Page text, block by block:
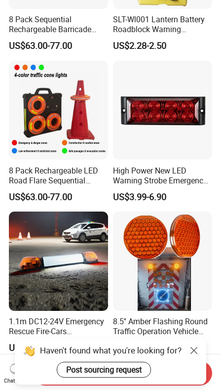
8 Pack Sequential
Rechargeable Barricade
Automatic Flash Flare
Warning Cone Light with
Rechargeable Strobe
Beacon Light for Cones
US$63.00-77.00
SLT-Wl001 Lantern Battery
Roadblock Warning
Emergency LED Traffic
Safety Strobe Light Lamp
US$2.28-2.50
8 Pack Rechargeable LED
Road Flare Sequential
Magnetic Traffic Warning
Light RGB 3 Colors
Waterproof for Vehicle
Roadside Safety
US$63.00-77.00
High Power New LED
Warning Strobe Emergency
Vehicle Light
US$3.99-6.90
1.1m DC12-24V Emergency
Rescue Fire-Cars
Warning Light Bar
US$71.90-93.90
8.5'' Amber Flashing Round
Traffic Operation Vehicle
Light
US$13.00-18.00
Haven't found what you're looking for?
Post sourcing request
Chat Now
Send Inquiry